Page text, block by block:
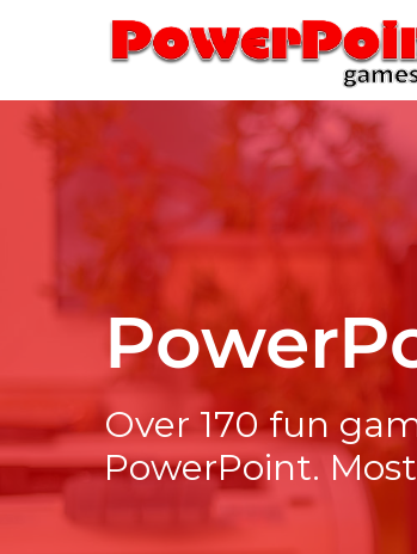
Over 170 fun
PowerPoint.